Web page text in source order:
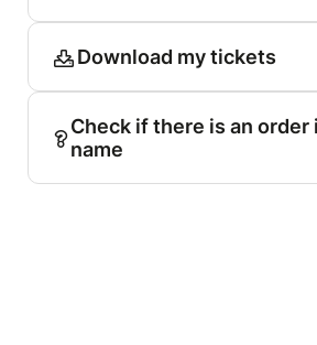
Download my tickets
Check if there is an order
name